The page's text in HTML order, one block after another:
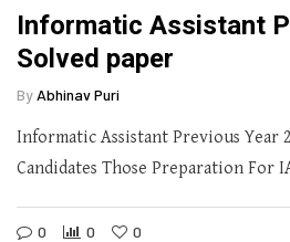
Informatic Assistant
Solved paper
By Abhinav Puri
Informatic Assistant Previous Year
Candidates Those Preparation For
0 0 0